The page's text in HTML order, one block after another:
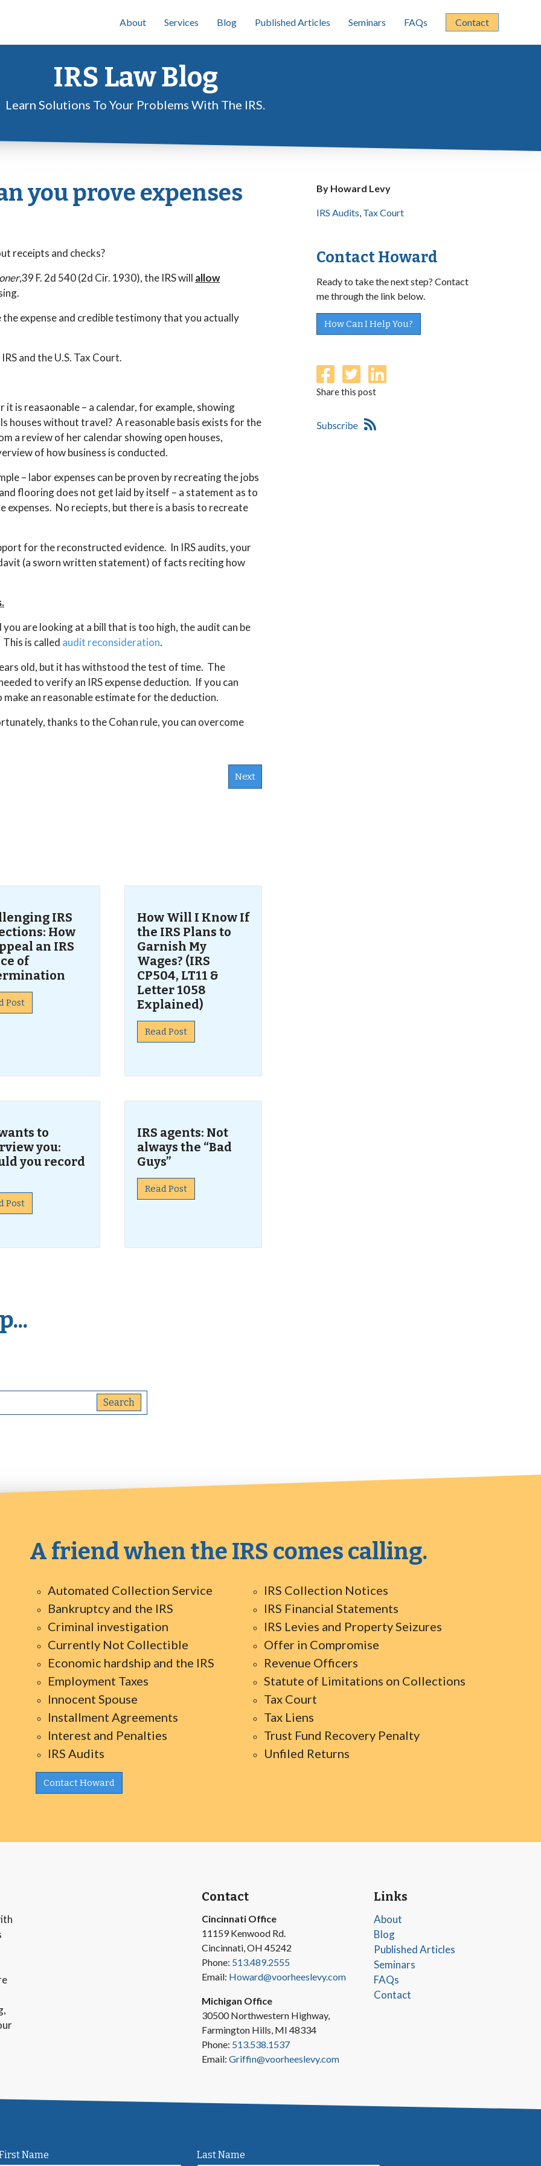
About Services Blog Published Articles Seminars FAQs Contact
IRS Law Blog
Learn Solutions To Your Problems With The IRS.
you prove expenses
receipts and checks?
,39 F. 2d 540 (2d Cir. 1930), the IRS will allow
expense and credible testimony that you actually
and the U.S. Tax Court.
is reasaonable – a calendar, for example, showing
houses without travel? A reasonable basis exists for the
a review of her calendar showing open houses,
of how business is conducted.
– labor expenses can be proven by recreating the jobs
flooring does not get laid by itself – a statement as to
expenses. No reciepts, but there is a basis to recreate
for the reconstructed evidence. In IRS audits, your
(a sworn written statement) of facts reciting how
are looking at a bill that is too high, the audit can be
is called audit reconsideration.
old, but it has withstood the test of time. The
to verify an IRS expense deduction. If you can
an reasonable estimate for the deduction.
thanks to the Cohan rule, you can overcome
Next
IRS
How
an IRS
of
Post
How Will I Know If
the IRS Plans to
Garnish My
Wages? (IRS
CP504, LT11 &
Letter 1058
Explained)
Read Post
to
you:
you record
Post
IRS agents: Not
always the “Bad
Guys”
Read Post
By Howard Levy
IRS Audits, Tax Court
Contact Howard
Ready to take the next step? Contact
me through the link below.
How Can I Help You?
Share this post
A friend when the IRS comes calling.
Automated Collection Service
Bankruptcy and the IRS
Criminal investigation
Currently Not Collectible
Economic hardship and the IRS
Employment Taxes
Innocent Spouse
Installment Agreements
Interest and Penalties
IRS Audits
IRS Collection Notices
IRS Financial Statements
IRS Levies and Property Seizures
Offer in Compromise
Revenue Officers
Statute of Limitations on Collections
Tax Court
Tax Liens
Trust Fund Recovery Penalty
Unfiled Returns
Contact Howard
Contact
Cincinnati Office
11159 Kenwood Rd.
Cincinnati, OH 45242
Phone: 513.489.2555
Email: Howard@voorheeslevy.com
Michigan Office
30500 Northwestern Highway,
Farmington Hills, MI 48334
Phone: 513.538.1537
Email: Griffin@voorheeslevy.com
Links
About
Blog
Published Articles
Seminars
FAQs
Contact
Name Last Name